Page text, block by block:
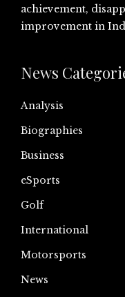
achievement,
improvement in
News
Analysis
Biographies
Business
eSports
Golf
International
Motorsports
News